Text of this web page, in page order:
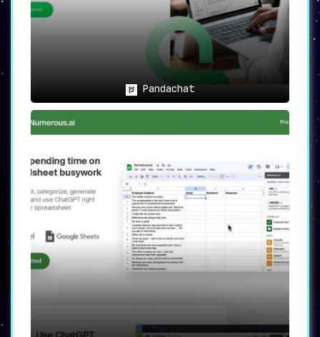
General PDF Users:
Any individual seeking to extract
information from PDFs efficiently can
benefit from Intellecs.AI’s
🏆Conclusion: The Future of PDF
Information Retrieval
Intellecs.AI isn’t merely a tool; it’s an
advancement in how we interact with documents.
With features like question-answering
capabilities and natural language processing,
it takes information retrieval to an
unprecedented level of efficiency and
accuracy.Users can now look forward to
effortless information retrieval, intelligent
questioning, and a significant boost in
Pandachat